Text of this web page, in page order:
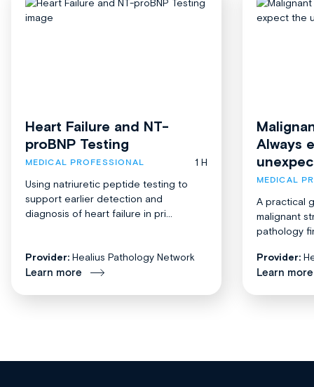
Heart Failure and NT-
proBNP Testing
MEDICAL PROFESSIONAL
1 H
Using natriuretic peptide testing to
support earlier detection and
diagnosis of heart failure in pri...
Provider: Healius Pathology Network
Learn more
Always
MEDICAL
A practical
malignant
pathology
Provider:
Learn more